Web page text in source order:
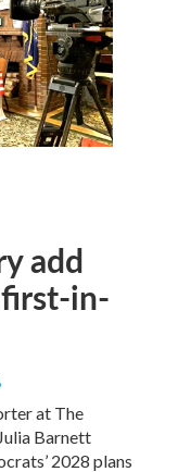
add
in-
at The
Barnett
2028 plans